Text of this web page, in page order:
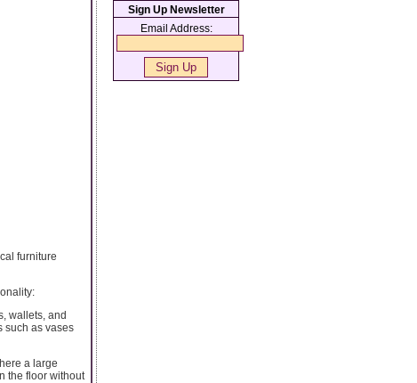
furniture
wallets, and
such as vases
a large
the floor without
Sign Up Newsletter
Email Address: